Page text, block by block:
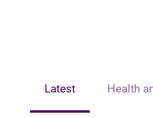
Latest Health